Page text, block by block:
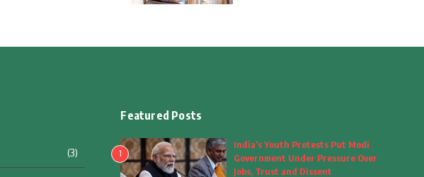
(3)
Featured Posts
1
India’s Youth Protests Put Modi
Government Under Pressure Over
Jobs, Trust and Dissent